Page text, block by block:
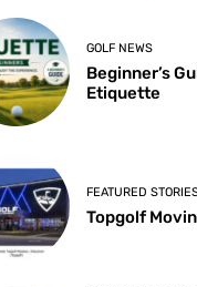
GOLF NEWS
Beginner’s
Etiquette
FEATURED
Topgolf